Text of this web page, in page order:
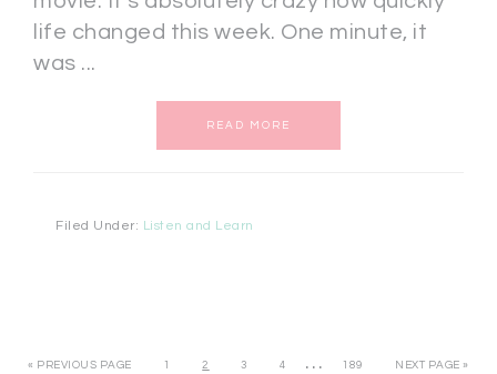
life changed this week. One minute, it
was ...
READ MORE
Filed Under: Listen and Learn
« PREVIOUS PAGE 1 2 3 4 … 189 NEXT PAGE »